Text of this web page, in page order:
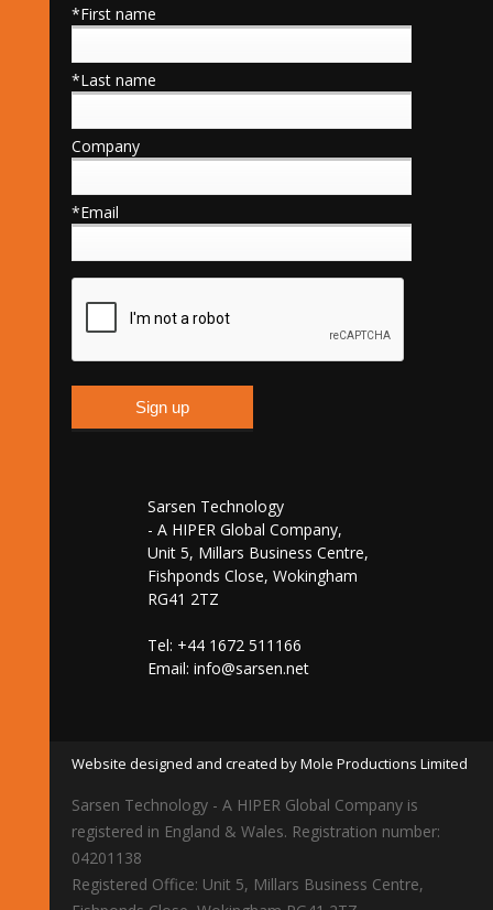
*First name
*Last name
Company
*Email
Sarsen Technology
- A HIPER Global Company,
Unit 5, Millars Business Centre,
Fishponds Close, Wokingham
RG41 2TZ
Tel: +44 1672 511166
Email: info@sarsen.net
Website designed and created by Mole Productions Limited
Sarsen Technology - A HIPER Global Company is
registered in England & Wales. Registration number:
04201138
Registered Office: Unit 5, Millars Business Centre,